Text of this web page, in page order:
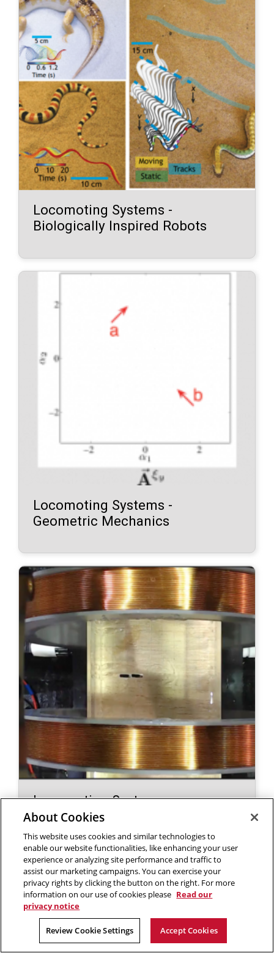
Locomoting Systems -
Biologically Inspired Robots
Locomoting Systems -
Geometric Mechanics
Locomoting Systems -
Magnetically Controlled Micro
Locomotion
About Cookies
This website uses cookies and similar technologies to
enable our website functionalities, like enhancing your user
experience or analyzing site performance and traffic to
assist our marketing campaigns. You can exercise your
privacy rights by clicking the button on the right. For more
information on our use of cookies please Read our
privacy notice
Review Cookie Settings Accept Cookies